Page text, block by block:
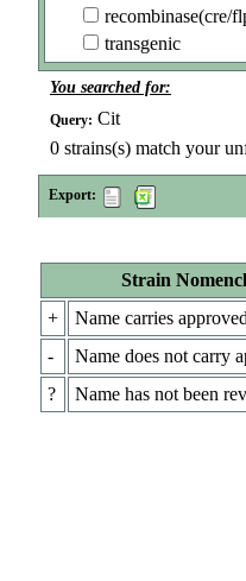
recombinase(cre/
transgenic
You searched for:
Query: Cit
0 strains(s) match your
Export:
Strain
+
Name carries
-
Name does not carry
?
Name has not been